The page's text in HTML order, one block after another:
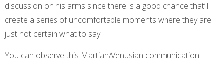
discussion on his arms since there is a good chance that’ll
create a series of uncomfortable moments where they are
just not certain what to say.
You can observe this Martian/Venusian communication